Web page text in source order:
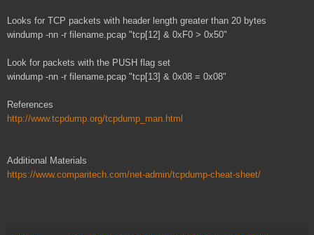
Looks for TCP packets with header length greater than 20 bytes
windump -nn -r filename.pcap "tcp[12] & 0xF0 > 0x50"
Look for packets with the PUSH flag set
windump -nn -r filename.pcap "tcp[13] & 0x08 = 0x08"
References
http://www.tcpdump.org/tcpdump_man.html
Additional Materials
https://www.comparitech.com/net-admin/tcpdump-cheat-sheet/